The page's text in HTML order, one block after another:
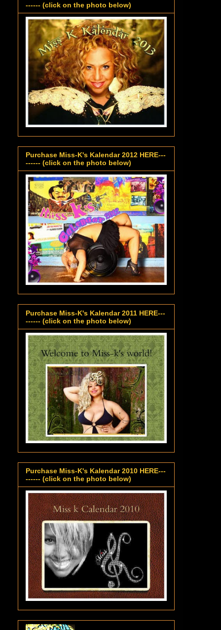
------ (click on the photo below)
Purchase Miss-K's Kalendar 2012 HERE---
------ (click on the photo below)
Purchase Miss-K's Kalendar 2011 HERE---
------ (click on the photo below)
Purchase Miss-K's Kalendar 2010 HERE---
------ (click on the photo below)